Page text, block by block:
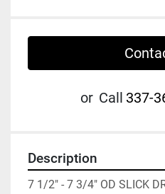
or Call 337-
Description
7 1/2" - 7 3/4" OD SLICK